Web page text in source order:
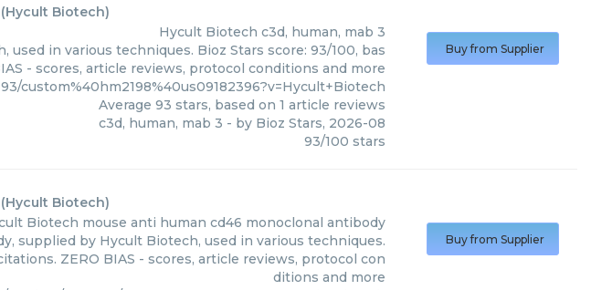
(Hycult Biotech)
Hycult Biotech c3d, human, mab 3
used in various techniques. Bioz Stars score: 93/100, bas
- scores, article reviews, protocol conditions and more
custom%40hm2198%40us09182396?v=Hycult+Biotech
Average 93 stars, based on 1 article reviews
c3d, human, mab 3 - by Bioz Stars, 2026-08
93/100 stars
Buy from Supplier
(Hycult Biotech)
Biotech mouse anti human cd46 monoclonal antibody
supplied by Hycult Biotech, used in various techniques.
ZERO BIAS - scores, article reviews, protocol con
ditions and more
Buy from Supplier